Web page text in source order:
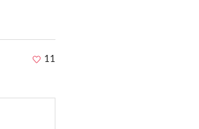
11